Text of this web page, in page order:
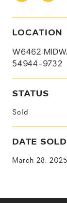
LOCATION
W6462
54944-9732
STATUS
Sold
DATE SOLD
March 28, 2025